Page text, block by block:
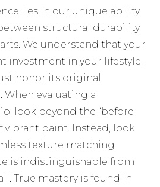
lies in our unique ability
structural durability
We understand that your
investment in your lifestyle,
honor its original
evaluating a
look beyond the “before
vibrant paint. Instead, look
texture matching
is indistinguishable from
True mastery is found in